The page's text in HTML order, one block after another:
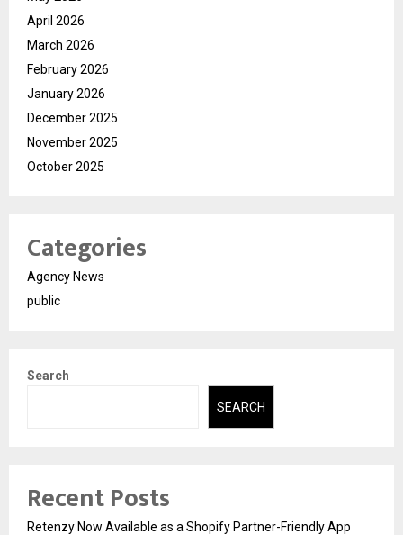
April 2026
March 2026
February 2026
January 2026
December 2025
November 2025
October 2025
Categories
Agency News
public
Search
SEARCH
Recent Posts
Retenzy Now Available as a Shopify Partner-Friendly App